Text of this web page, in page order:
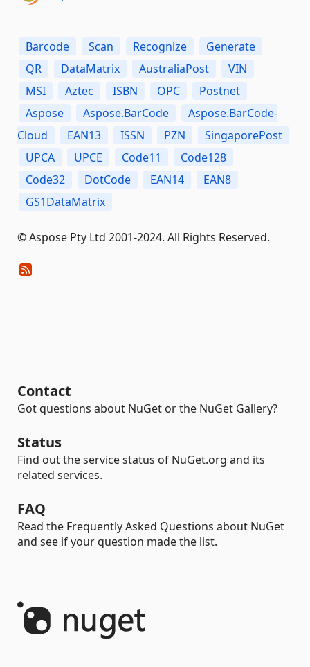
Barcode Scan Recognize
Generate
QR
DataMatrix AustraliaPost
VIN
MSI
Aztec ISBN OPC
Postnet
Aspose
Aspose.BarCode
Aspose.BarCode-
Cloud
EAN13 ISSN PZN
SingaporePost
UPCA
UPCE Code11
Code128
Code32
DotCode EAN14
EAN8
GS1DataMatrix
© Aspose Pty Ltd 2001-2024. All Rights Reserved.
Contact
Got questions about NuGet or the NuGet Gallery?
Status
Find out the service status of NuGet.org and its
related services.
FAQ
Read the Frequently Asked Questions about NuGet
and see if your question made the list.